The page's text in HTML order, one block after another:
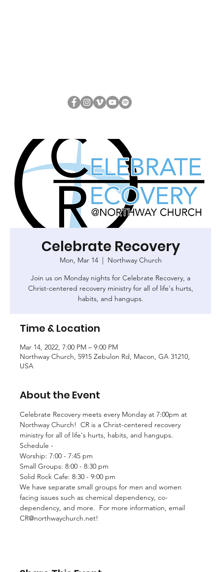
Celebrate Recovery
Mon, Mar 14
  |
Northway Church
Join us on Monday nights for Celebrate Recovery, a
Christ-centered recovery ministry for all of life's hurts,
habits, and hangups.
Time & Location
Mar 14, 2022, 7:00 PM – 9:00 PM
Northway Church, 5915 Zebulon Rd, Macon, GA 31210,
USA
About the Event
Celebrate Recovery meets every Monday at 7:00pm at
Northway Church!  CR is a Christ-centered recovery
ministry for all of life's hurts, habits, and hangups.
Schedule -
Worship: 7:00 - 7:45 pm
Small Groups: 8:00 - 8:30 pm
Solid Rock Cafe: 8:30 - 9:00 pm
We have separate small groups for men and women
facing issues such as chemical dependency, co-
dependency, and more.  For more information, email
CR@northwaychurch.net!